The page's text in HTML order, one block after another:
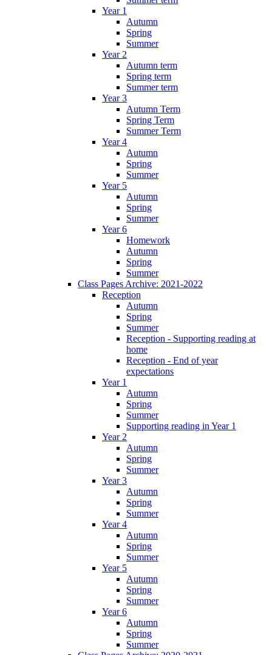
Year 1
Autumn
Spring
Summer
Year 2
Autumn term
Spring term
Summer term
Year 3
Autumn Term
Spring Term
Summer Term
Year 4
Autumn
Spring
Summer
Year 5
Autumn
Spring
Summer
Year 6
Homework
Autumn
Spring
Summer
Class Pages Archive: 2021-2022
Reception
Autumn
Spring
Summer
Reception - Supporting reading at
home
Reception - End of year
expectations
Year 1
Autumn
Spring
Summer
Supporting reading in Year 1
Year 2
Autumn
Spring
Summer
Year 3
Autumn
Spring
Summer
Year 4
Autumn
Spring
Summer
Year 5
Autumn
Spring
Summer
Year 6
Autumn
Spring
Summer